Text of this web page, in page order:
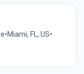
•Miami, FL, US•